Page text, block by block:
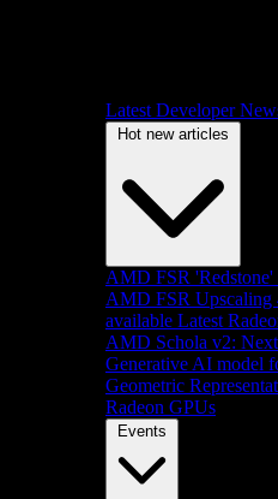
Latest Developer
Hot new articles
AMD FSR
AMD FSR
available Latest
AMD Schola v2:
Generative AI model
Geometric
Radeon GPUs
Events